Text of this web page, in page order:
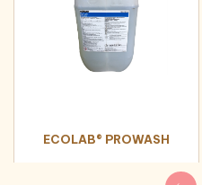
ECOLAB® PROWASH